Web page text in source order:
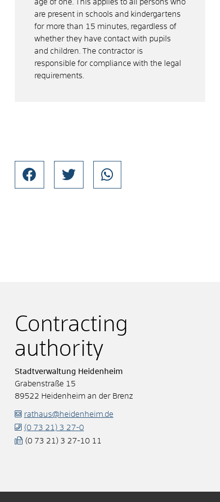
age of one. This applies to all persons who
are present in schools and kindergartens
for more than 15 minutes, regardless of
whether they have contact with pupils
and children. The contractor is
responsible for compliance with the legal
requirements.
Contracting
authority
Stadtverwaltung Heidenheim
Grabenstraße 15
89522 Heidenheim an der Brenz
rathaus@heidenheim.de
(0 73 21) 3 27-0
(0 73 21) 3 27-10 11